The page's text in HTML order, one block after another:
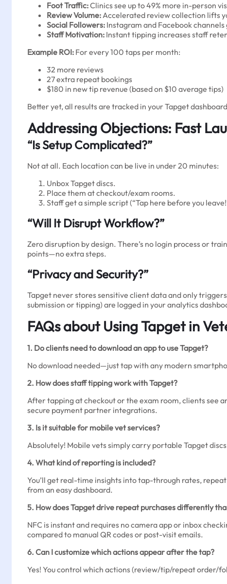
Foot Traffic:Clinics see up to 49% more in-person
Review Volume:Accelerated review collection lifts
Social Followers: Instagram and Facebook
Staff Motivation: Instant tipping increases staff
Example ROI: For every 100 taps per month:
32 more reviews
27 extra repeat bookings
$180 in new tip revenue (based on $10 average tips)
Better yet, all results are tracked in your Tapget
Addressing Objections: Fast
“Is Setup Complicated?”
Not at all. Each location can be live in under 20 minutes:
Unbox Tapget discs.
Place them at checkout/exam rooms.
Staff get a simple script (“Tap here before you
“Will It Disrupt Workflow?”
Zero disruption by design. There’s no login process or
points—no extra steps.
“Privacy and Security?”
Tapget never stores sensitive client data and only
submission or tipping) are logged in your analytics
FAQs about Using Tapget in
1. Do clients need to download an app to use Tapget?
No download needed—just tap with any modern
2. How does staff tipping work with Tapget?
After tapping at checkout or the exam room, clients see
secure payment partner integrations.
3. Is it suitable for mobile vet services?
Absolutely! Mobile vets simply carry portable Tapget
4. What kind of reporting is included?
You’ll get real-time insights into tap-through rates,
from an easy dashboard.
5. How does Tapget drive repeat purchases differently
NFC is instant and requires no camera app or inbox
compared to manual QR codes or post-visit emails.
6. Can I customize which actions appear after the tap?
Yes! You control which actions (review/tip/repeat order/